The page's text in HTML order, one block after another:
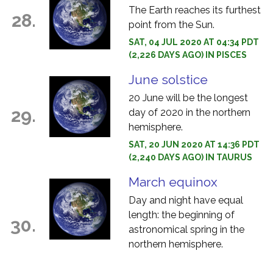
28.
The Earth reaches its furthest
point from the Sun.
SAT, 04 JUL 2020 AT 04:34 PDT
(2,226 DAYS AGO) IN PISCES
29.
June solstice
20 June will be the longest
day of 2020 in the northern
hemisphere.
SAT, 20 JUN 2020 AT 14:36 PDT
(2,240 DAYS AGO) IN TAURUS
30.
March equinox
Day and night have equal
length: the beginning of
astronomical spring in the
northern hemisphere.